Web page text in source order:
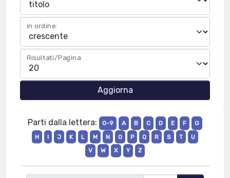
in ordine:
Risultati/Pagina
Parti dalla lettera: 0-9 A B C D E F
G
H
I J K L M N O P Q R S T
U
V
W X Y Z